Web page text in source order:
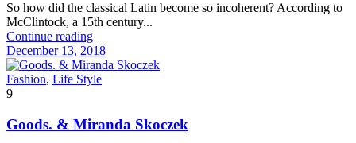
So how did the classical Latin become so incoherent? According to
McClintock, a 15th century...
Continue reading
December 13, 2018
Fashion, Life Style
9
Goods. & Miranda Skoczek